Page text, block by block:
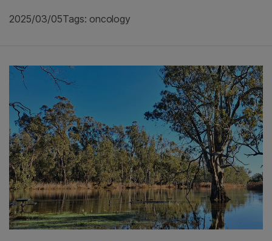
2025/03/05Tags: oncology